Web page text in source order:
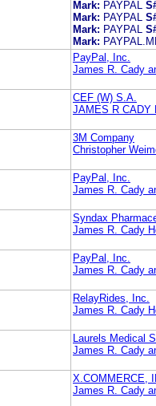
Mark: PAYPAL
Mark: PAYPAL
Mark: PAYPAL
Mark:
PayPal, Inc.
James R. Cady
CEF (W) S.A.
JAMES R CADY
3M Company
Christopher
PayPal, Inc.
James R. Cady
Syndax
James R. Cady
PayPal, Inc.
James R. Cady
RelayRides, Inc.
James R. Cady
Laurels Medical
James R. Cady
X.COMMERCE,
James R. Cady